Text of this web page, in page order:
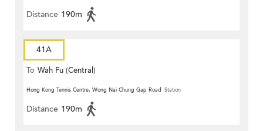
Distance 190m
41A
To Wah Fu (Central)
Hong Kong Tennis Centre, Wong Nai Chung Gap Road Station
Distance 190m